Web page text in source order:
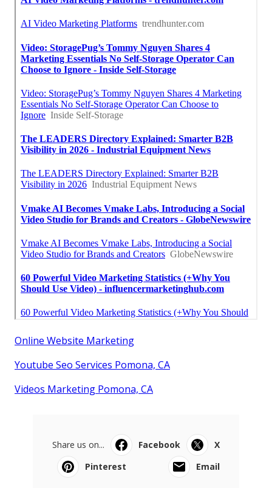
Online Website Marketing
Youtube Seo Services Pomona, CA
Videos Marketing Pomona, CA
Share us on... Facebook
X
Pinterest
Email